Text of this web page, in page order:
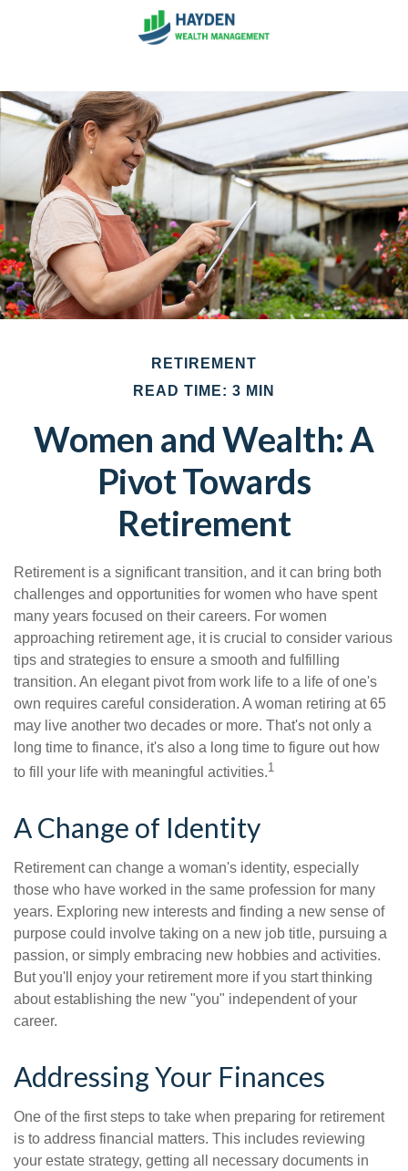
RETIREMENT
READ TIME: 3 MIN
Women and Wealth: A
Pivot Towards
Retirement
Retirement is a significant transition, and it can bring both
challenges and opportunities for women who have spent
many years focused on their careers. For women
approaching retirement age, it is crucial to consider various
tips and strategies to ensure a smooth and fulfilling
transition. An elegant pivot from work life to a life of one's
own requires careful consideration. A woman retiring at 65
may live another two decades or more. That's not only a
long time to finance, it's also a long time to figure out how
to fill your life with meaningful activities.1
A Change of Identity
Retirement can change a woman's identity, especially
those who have worked in the same profession for many
years. Exploring new interests and finding a new sense of
purpose could involve taking on a new job title, pursuing a
passion, or simply embracing new hobbies and activities.
But you'll enjoy your retirement more if you start thinking
about establishing the new "you" independent of your
career.
Addressing Your Finances
One of the first steps to take when preparing for retirement
is to address financial matters. This includes reviewing
your estate strategy, getting all necessary documents in